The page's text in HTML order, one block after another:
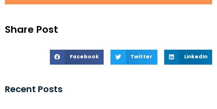
Share Post
Facebook Twitter LinkedIn
Recent Posts